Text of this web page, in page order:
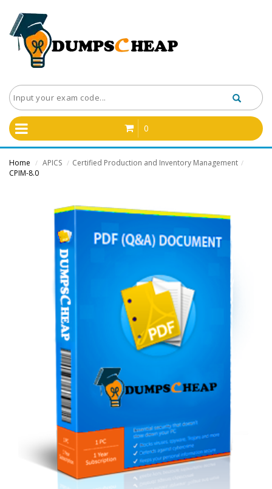
0
Home / APICS / Certified Production and Inventory Management /
CPIM-8.0